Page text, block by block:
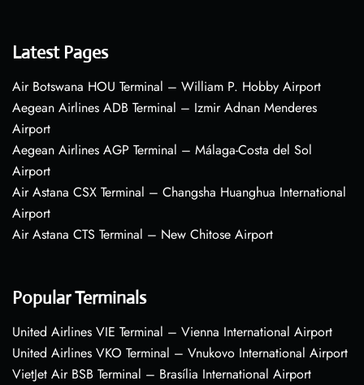
Latest Pages
Air Botswana HOU Terminal – William P. Hobby Airport
Aegean Airlines ADB Terminal – Izmir Adnan Menderes
Airport
Aegean Airlines AGP Terminal – Málaga-Costa del Sol
Airport
Air Astana CSX Terminal – Changsha Huanghua International
Airport
Air Astana CTS Terminal – New Chitose Airport
Popular Terminals
United Airlines VIE Terminal – Vienna International Airport
United Airlines VKO Terminal – Vnukovo International Airport
VietJet Air BSB Terminal – Brasília International Airport